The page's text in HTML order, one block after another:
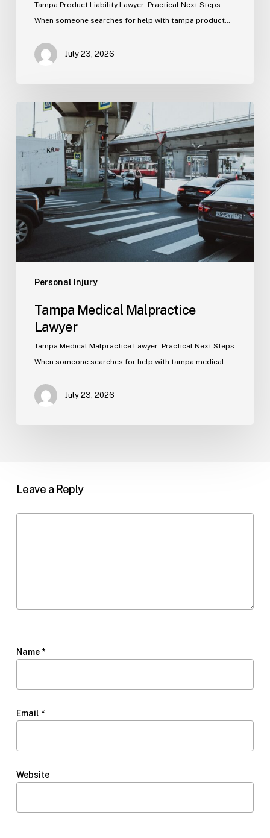
Tampa Product Liability Lawyer: Practical Next Steps
When someone searches for help with tampa product…
July 23, 2026
Personal Injury
Tampa
Medical
Malpractice
Lawyer
Tampa Medical Malpractice
Lawyer
Tampa Medical Malpractice Lawyer: Practical Next Steps
When someone searches for help with tampa medical…
July 23, 2026
Leave a Reply
Name *
Email *
Website